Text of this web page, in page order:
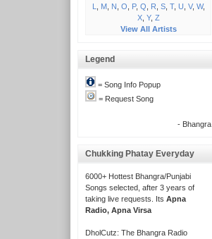
L
M, N O P, Q R S, T, U V, W,
X, Y, Z
View All Artists
Legend
= Song Info Popup
= Request Song
- Bhangra
Chukking Phatay Everyday
6000+ Hottest Bhangra/Punjabi
Songs selected, after 3 years of
taking live requests. Its Apna
Radio, Apna Virsa
DholCutz: The Bhangra Radio